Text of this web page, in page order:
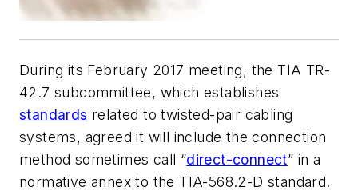
During its February 2017 meeting, the TIA TR-
42.7 subcommittee, which establishes
standards related to twisted-pair cabling
systems, agreed it will include the connection
method sometimes call “direct-connect” in a
normative annex to the TIA-568.2-D standard.